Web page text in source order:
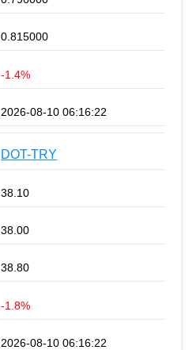
0.815000
-1.4%
2026-08-10 06:16:22
DOT-TRY
38.10
38.00
38.80
-1.8%
2026-08-10 06:16:22